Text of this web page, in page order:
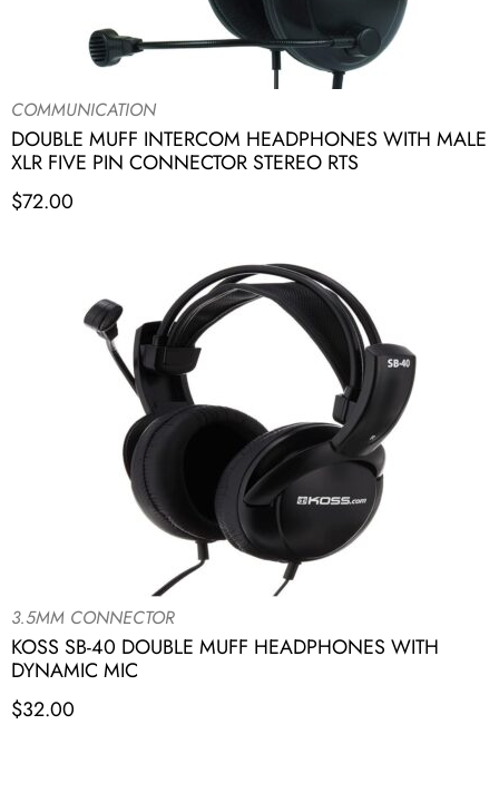
COMMUNICATION
DOUBLE MUFF INTERCOM HEADPHONES WITH MALE
XLR FIVE PIN CONNECTOR STEREO RTS
$72.00
3.5MM CONNECTOR
KOSS SB-40 DOUBLE MUFF HEADPHONES WITH
DYNAMIC MIC
$32.00